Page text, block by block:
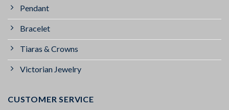
Pendant
Bracelet
Tiaras & Crowns
Victorian Jewelry
CUSTOMER SERVICE